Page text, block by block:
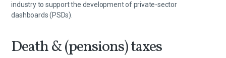
industry to support the development of private-sector
dashboards (PSDs).
Death & (pensions) taxes